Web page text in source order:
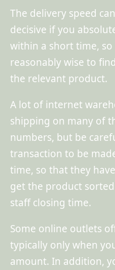
The delivery speed
decisive if you
within a short time,
reasonably wise to
the relevant product.
A lot of internet
shipping on many of
numbers, but be
transaction to be
time, so that they
get the product
staff closing time.
Some online outlets
typically only when
amount. In addition,